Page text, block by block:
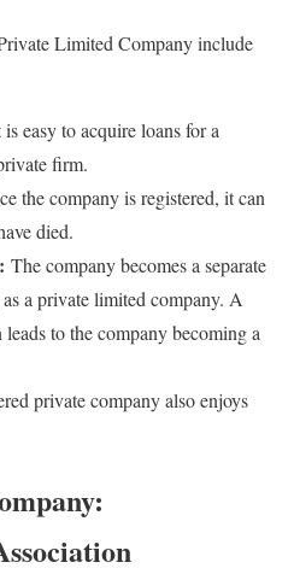
Limited Company include
is easy to acquire loans for a
firm.
the company is registered, it can
died.
The company becomes a separate
a private limited company. A
to the company becoming a
private company also enjoys